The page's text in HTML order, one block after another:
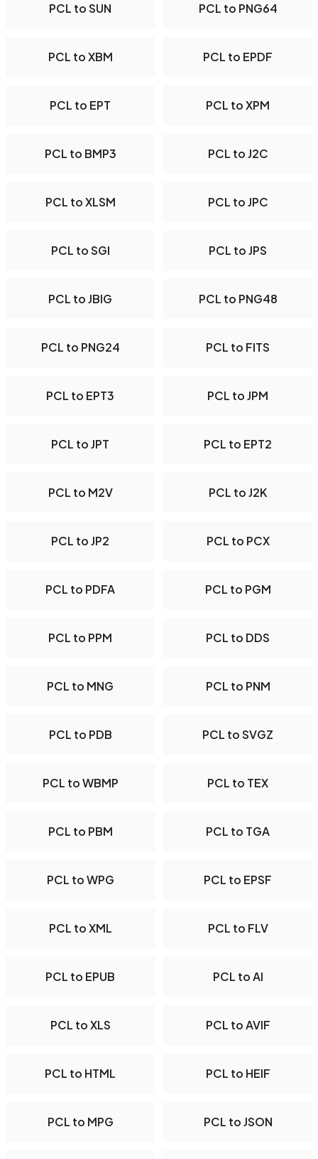
PCL to SUN PCL to PNG64
PCL to XBM PCL to EPDF
PCL to EPT PCL to XPM
PCL to BMP3 PCL to J2C
PCL to XLSM PCL to JPC
PCL to SGI PCL to JPS
PCL to JBIG PCL to PNG48
PCL to PNG24 PCL to FITS
PCL to EPT3 PCL to JPM
PCL to JPT PCL to EPT2
PCL to M2V PCL to J2K
PCL to JP2 PCL to PCX
PCL to PDFA PCL to PGM
PCL to PPM PCL to DDS
PCL to MNG PCL to PNM
PCL to PDB PCL to SVGZ
PCL to WBMP PCL to TEX
PCL to PBM PCL to TGA
PCL to WPG PCL to EPSF
PCL to XML PCL to FLV
PCL to EPUB PCL to AI
PCL to XLS PCL to AVIF
PCL to HTML PCL to HEIF
PCL to MPG PCL to JSON